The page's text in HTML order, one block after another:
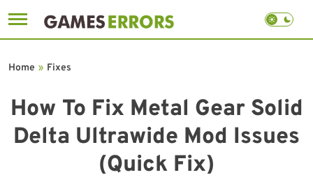
to
How To Fix Metal Gear Solid
Delta Ultrawide Mod Issues
(Quick Fix)
Home » Fixes